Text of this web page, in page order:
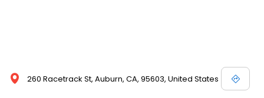
260 Racetrack St, Auburn, CA, 95603, United States